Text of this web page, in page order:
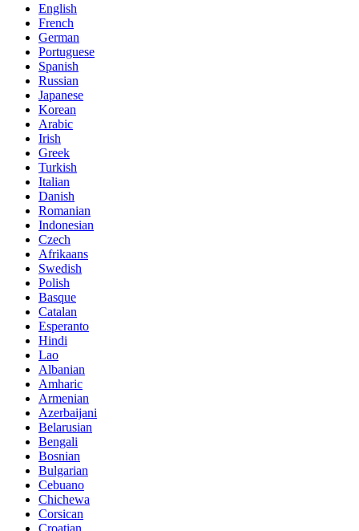
English
French
German
Portuguese
Spanish
Russian
Japanese
Korean
Arabic
Irish
Greek
Turkish
Italian
Danish
Romanian
Indonesian
Czech
Afrikaans
Swedish
Polish
Basque
Catalan
Esperanto
Hindi
Lao
Albanian
Amharic
Armenian
Azerbaijani
Belarusian
Bengali
Bosnian
Bulgarian
Cebuano
Chichewa
Corsican
Croatian